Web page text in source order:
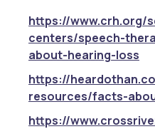
https://www.crh.org/
centers/speech-
about-hearing-loss
https://
resources/facts-
https://